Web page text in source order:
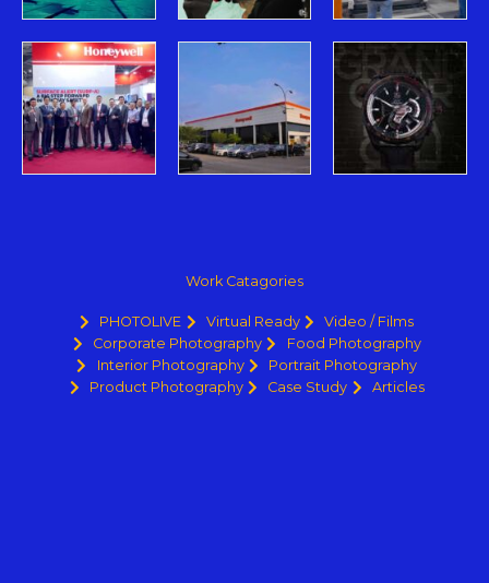
Work Catagories
PHOTOLIVE Virtual Ready
Video / Films
Corporate Photography
Food Photography
Interior Photography
Portrait Photography
Product Photography
Case Study Articles